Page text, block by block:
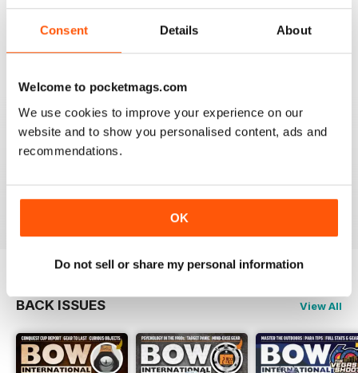
Consent Details About
Welcome to pocketmags.com
We use cookies to improve your experience on our
website and to show you personalised content, ads and
recommendations.
OK
Do not sell or share my personal information
BOW INTERNATIONAL
More articles with experts on coaching and
BOW INTERNATIONAL
Reviewed 21 May 2020
BACK ISSUES View All